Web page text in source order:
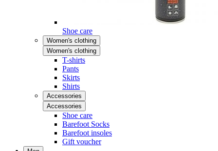
Shoe care
Women's clothing
Women's clothing
T-shirts
Pants
Skirts
Shirts
Accessories
Accessories
Shoe care
Barefoot Socks
Barefoot insoles
Gift voucher